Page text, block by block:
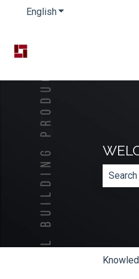
EnglishShow submenu for
There